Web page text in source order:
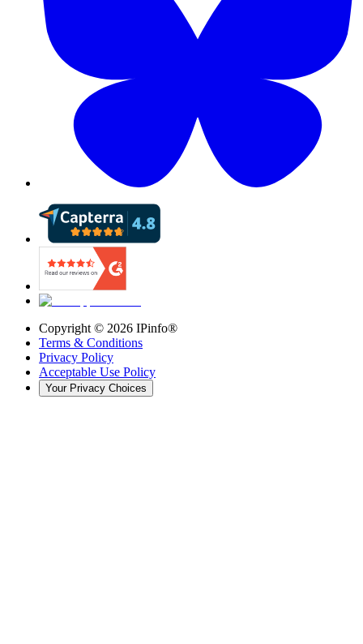
Copyright © 2026 IPinfo®
Terms & Conditions
Privacy Policy
Acceptable Use Policy
Your Privacy Choices